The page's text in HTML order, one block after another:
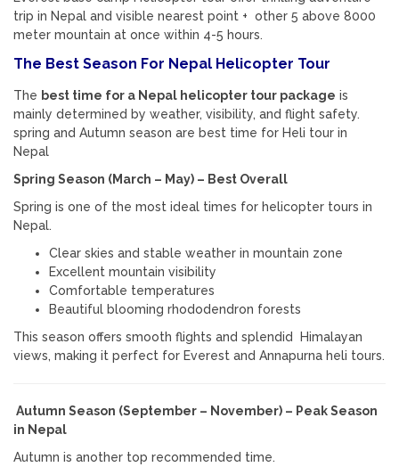
trip in Nepal and visible nearest point + other 5 above 8000
meter mountain at once within 4-5 hours.
The Best Season For Nepal Helicopter Tour
The best time for a Nepal helicopter tour package is
mainly determined by weather, visibility, and flight safety.
spring and Autumn season are best time for Heli tour in
Nepal
Spring Season (March – May) – Best Overall
Spring is one of the most ideal times for helicopter tours in
Nepal.
Clear skies and stable weather in mountain zone
Excellent mountain visibility
Comfortable temperatures
Beautiful blooming rhododendron forests
This season offers smooth flights and splendid Himalayan
views, making it perfect for Everest and Annapurna heli tours.
Autumn Season (September – November) – Peak Season
in Nepal
Autumn is another top recommended time.